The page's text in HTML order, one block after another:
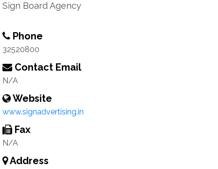
Sign Board Agency
Phone
32520800
Contact Email
N/A
Website
www.signadvertising.in
Fax
N/A
Address